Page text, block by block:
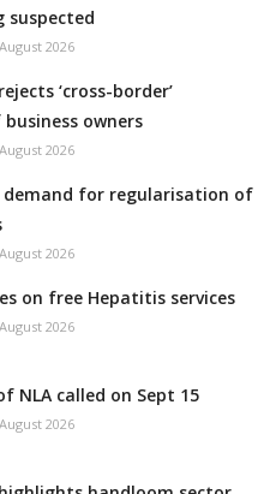
suspected
2026
‘cross-border’
owners
2026
demand for regularisation of
2026
on free Hepatitis services
2026
NLA called on Sept 15
2026